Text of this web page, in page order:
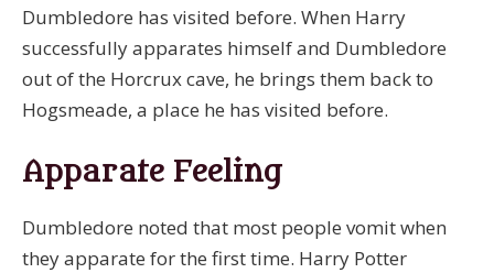
Dumbledore has visited before. When Harry
successfully apparates himself and Dumbledore
out of the Horcrux cave, he brings them back to
Hogsmeade, a place he has visited before.
Apparate Feeling
Dumbledore noted that most people vomit when
they apparate for the first time. Harry Potter